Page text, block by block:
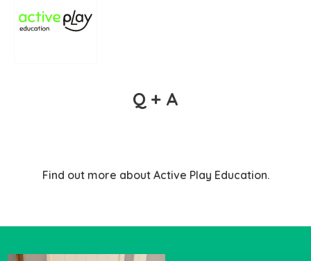
Q + A
Find out more about Active Play Education.